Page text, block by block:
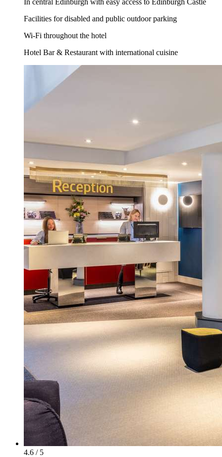
Facilities for disabled and public outdoor parking
Wi-Fi throughout the hotel
Hotel Bar & Restaurant with international cuisine
4.6 / 5